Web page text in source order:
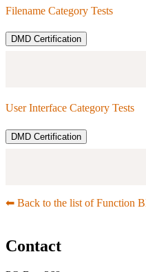
Filename Category Tests
DMD Certification
User Interface Category Tests
DMD Certification
⬅︎ Back to the list of Function
Contact